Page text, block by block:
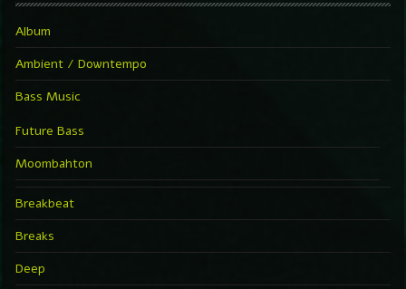
Album
Ambient / Downtempo
Bass Music
Future Bass
Moombahton
Breakbeat
Breaks
Deep